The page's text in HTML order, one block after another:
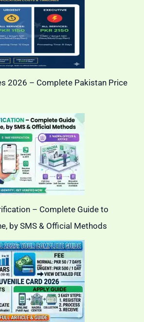
2026 – Complete Pakistan Price
– Complete Guide to
by SMS & Official Methods